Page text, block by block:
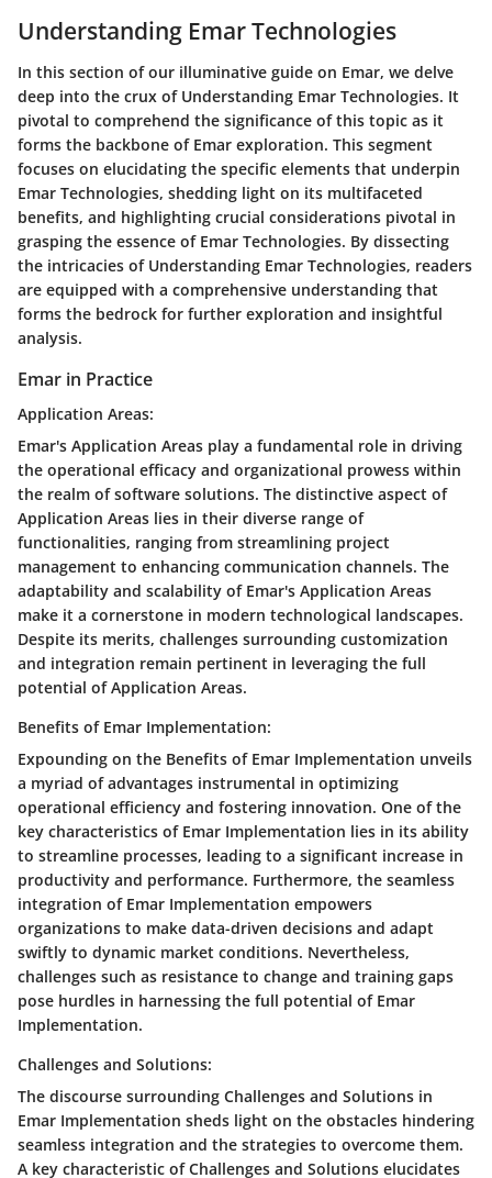
Understanding Emar Technologies
In this section of our illuminative guide on Emar, we delve
deep into the crux of Understanding Emar Technologies. It
pivotal to comprehend the significance of this topic as it
forms the backbone of Emar exploration. This segment
focuses on elucidating the specific elements that underpin
Emar Technologies, shedding light on its multifaceted
benefits, and highlighting crucial considerations pivotal in
grasping the essence of Emar Technologies. By dissecting
the intricacies of Understanding Emar Technologies, readers
are equipped with a comprehensive understanding that
forms the bedrock for further exploration and insightful
analysis.
Emar in Practice
Application Areas:
Emar's Application Areas play a fundamental role in driving
the operational efficacy and organizational prowess within
the realm of software solutions. The distinctive aspect of
Application Areas lies in their diverse range of
functionalities, ranging from streamlining project
management to enhancing communication channels. The
adaptability and scalability of Emar's Application Areas
make it a cornerstone in modern technological landscapes.
Despite its merits, challenges surrounding customization
and integration remain pertinent in leveraging the full
potential of Application Areas.
Benefits of Emar Implementation:
Expounding on the Benefits of Emar Implementation unveils
a myriad of advantages instrumental in optimizing
operational efficiency and fostering innovation. One of the
key characteristics of Emar Implementation lies in its ability
to streamline processes, leading to a significant increase in
productivity and performance. Furthermore, the seamless
integration of Emar Implementation empowers
organizations to make data-driven decisions and adapt
swiftly to dynamic market conditions. Nevertheless,
challenges such as resistance to change and training gaps
pose hurdles in harnessing the full potential of Emar
Implementation.
Challenges and Solutions:
The discourse surrounding Challenges and Solutions in
Emar Implementation sheds light on the obstacles hindering
seamless integration and the strategies to overcome them.
A key characteristic of Challenges and Solutions elucidates